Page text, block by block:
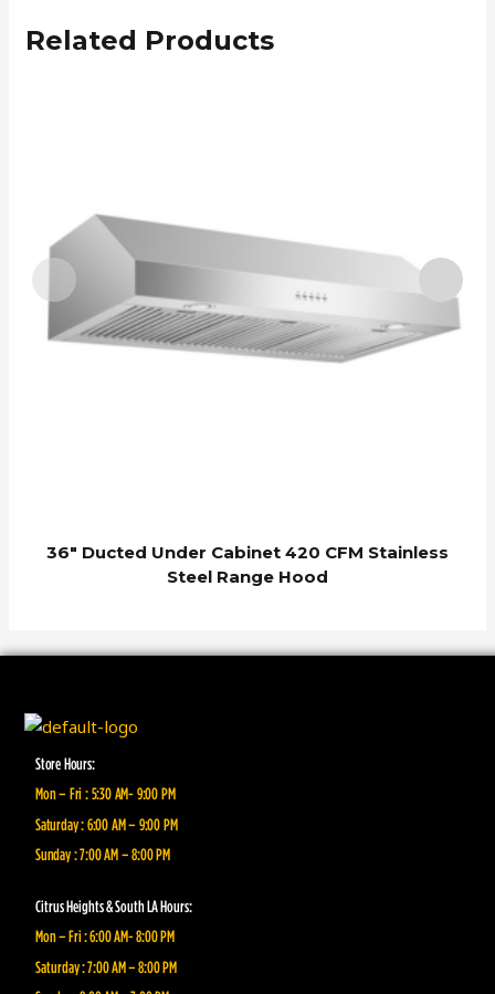
Related Products
36″ Ducted Under Cabinet 420 CFM Stainless
Steel Range Hood
Store Hours:
Mon – Fri : 5:30 AM- 9:00 PM
Saturday : 6:00 AM – 9:00 PM
Sunday : 7:00 AM – 8:00 PM
Citrus Heights & South LA Hours:
Mon – Fri : 6:00 AM- 8:00 PM
Saturday : 7:00 AM – 8:00 PM